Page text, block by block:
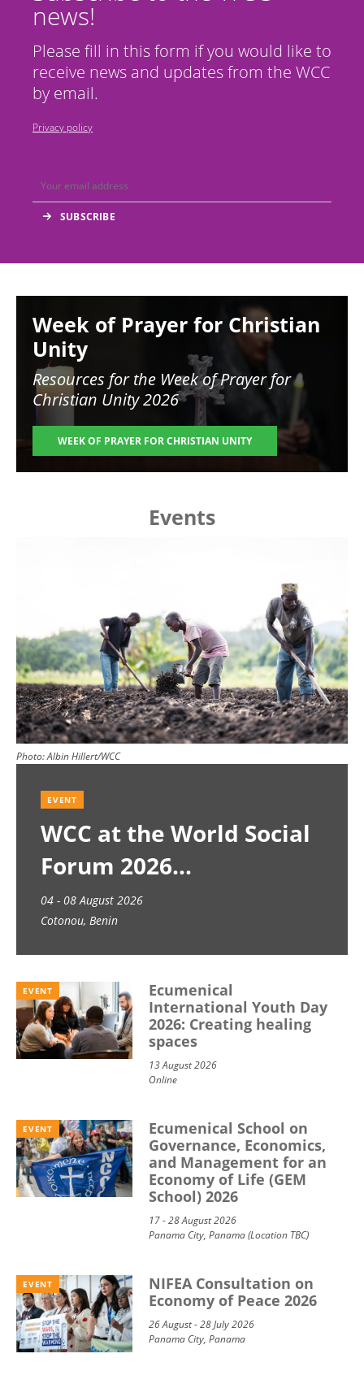
news!
Please fill in this form if you would like to
receive news and updates from the WCC
by email.
Privacy policy
Week of Prayer for Christian
Unity
Resources for the Week of Prayer for
Christian Unity 2026
WEEK OF PRAYER FOR CHRISTIAN UNITY
Events
Photo:Albin Hillert/WCC
EVENT
WCC at the World Social
Forum 2026
04 - 08 August 2026
Cotonou, Benin
EVENT
Ecumenical
International Youth Day
2026: Creating healing
spaces
13 August 2026
Online
EVENT
Ecumenical School on
Governance, Economics,
and Management for an
Economy of Life (GEM
School) 2026
17 - 28 August 2026
Panama City, Panama (Location TBC)
EVENT
NIFEA Consultation on
Economy of Peace 2026
26 August - 28 July 2026
Panama City, Panama